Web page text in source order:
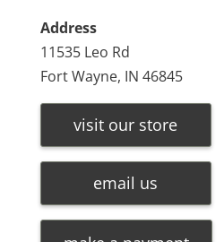
Address
11535 Leo Rd
Fort Wayne, IN 46845
visit our store
email us